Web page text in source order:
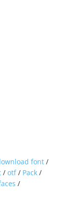
font /
/ otf/ Pack /
/